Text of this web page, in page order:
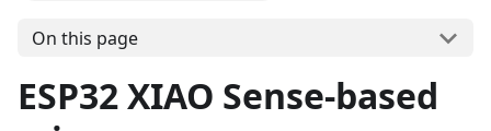
On this page
ESP32 XIAO Sense-based